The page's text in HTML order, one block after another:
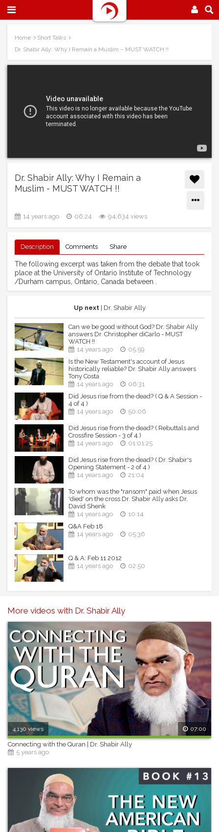
Home
Short Talks
Dr. Shabir Ally: Why I Remain a Muslim – MUST WATCH !!
Dr. Shabir Ally: Why I Remain a
Muslim - MUST WATCH !!
14 years ago 06:24 94,634 views
Description Comments Share
The following excerpt was taken from the debate that took
place at the University of Ontario Institute of Technology
/Durham campus, Ontario, Canada between .
Up next| Dr. Shabir Ally
Can we be good without God? Dr. Shabir Ally
answers Dr. Christopher diCarlo - MUST
WATCH !!
14 years ago
05:59
Is the New Testament's account of Jesus
historically reliable? Dr. Shabir Ally answers
Tony Costa
14 years ago
06:31
Did Jesus rise from the dead? ( Q & A Session -
4 of 4 )
14 years ago
50:06
Did Jesus rise from the dead? ( Rebuttals and
Crossfire Session - 3 of 4 )
14 years ago
01:01:25
Did Jesus rise from the dead? ( Dr. Shabir's
Opening Statement - 2 of 4 )
14 years ago
21:04
To whom was the "ransom" paid when Jesus
'died' on the cross Dr. Shabir Ally asks Dr.
David Shenk
14 years ago
10:14
Q&A Feb 18
14 years ago
05:36
Q & A: Feb 11 2012
14 years ago
02:50
More videos with Dr. Shabir Ally
4,130 views 07:00
Connecting with the Quran | Dr. Shabir Ally
5 years ago